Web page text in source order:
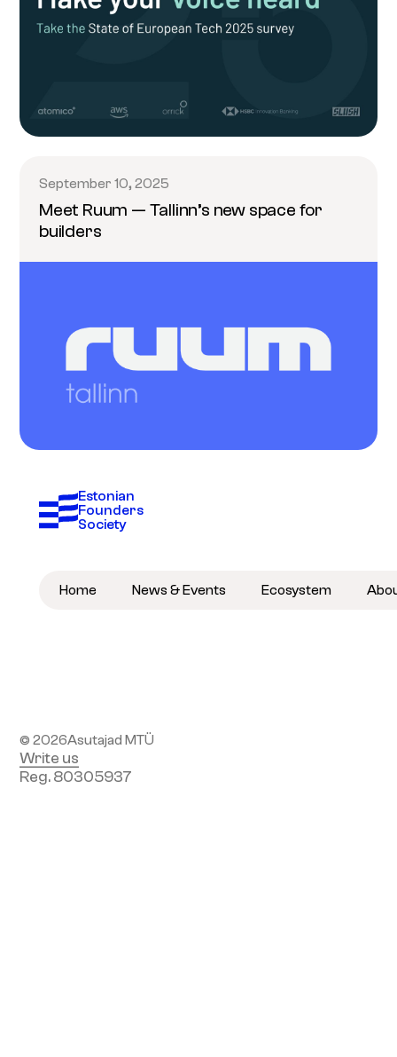
September 10, 2025
Meet Ruum — Tallinn’s new space for
builders
Estonian
Founders
Society
Home News & Events Ecosystem
© 2026Asutajad MTÜ
Write us
Reg. 80305937